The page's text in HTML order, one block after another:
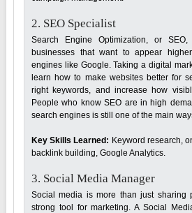
2. SEO Specialist
Search Engine Optimization, or
businesses that want to appear
engines like Google. Taking a digital
learn how to make websites better for
right keywords, and increase how
People who know SEO are in high
search engines is still one of the main
Key Skills Learned: Keyword research,
backlink building, Google Analytics.
3. Social Media Manager
Social media is more than just sharing
strong tool for marketing. A Social